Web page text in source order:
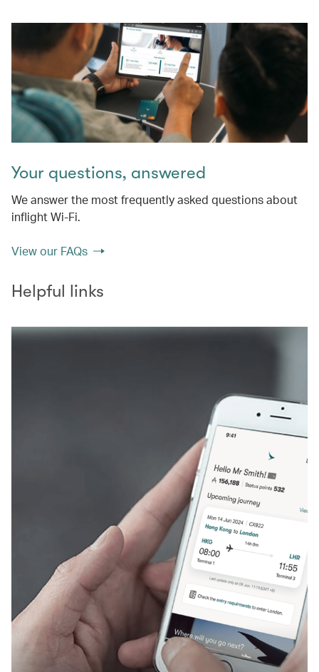
Your questions, answered
We answer the most frequently asked questions about
inflight Wi-Fi.
View our FAQs
Helpful links